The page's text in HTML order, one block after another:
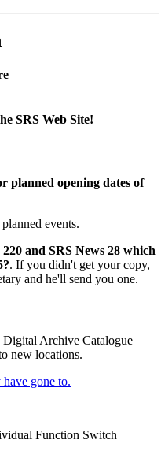
SRS Web Site!
planned opening dates of
events.
and SRS News 28 which
. If you didn't get your copy,
and he'll send you one.
Archive Catalogue
new locations.
gone to.